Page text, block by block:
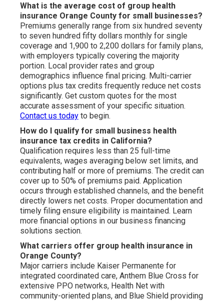
What is the average cost of group health
insurance Orange County for small businesses?
Premiums generally range from six hundred seventy
to seven hundred fifty dollars monthly for single
coverage and 1,900 to 2,200 dollars for family plans,
with employers typically covering the majority
portion. Local provider rates and group
demographics influence final pricing. Multi-carrier
options plus tax credits frequently reduce net costs
significantly. Get custom quotes for the most
accurate assessment of your specific situation.
Contact us todayto begin.
How do I qualify for small business health
insurance tax credits in California?
Qualification requires less than 25 full-time
equivalents, wages averaging below set limits, and
contributing half or more of premiums. The credit can
cover up to 50% of premiums paid. Application
occurs through established channels, and the benefit
directly lowers net costs. Proper documentation and
timely filing ensure eligibility is maintained. Learn
more financial options in our business financing
solutions section.
What carriers offer group health insurance in
Orange County?
Major carriers include Kaiser Permanente for
integrated coordinated care, Anthem Blue Cross for
extensive PPO networks, Health Net with
community-oriented plans, and Blue Shield providing